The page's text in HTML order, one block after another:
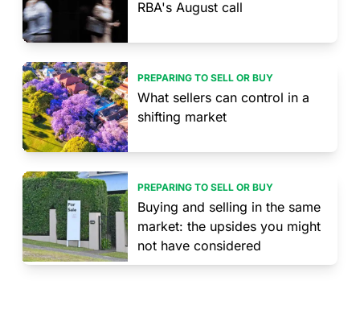
RBA's August call
PREPARING TO SELL OR BUY
What sellers can control in a
shifting market
PREPARING TO SELL OR BUY
Buying and selling in the same
market: the upsides you might
not have considered